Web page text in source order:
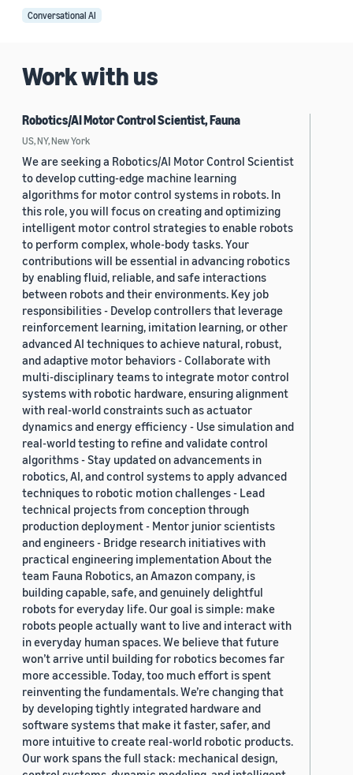
Conversational AI
Work with us
Robotics/AI Motor Control Scientist, Fauna
US, NY, New York
We are seeking a Robotics/AI Motor Control Scientist
to develop cutting-edge machine learning
algorithms for motor control systems in robots. In
this role, you will focus on creating and optimizing
intelligent motor control strategies to enable robots
to perform complex, whole-body tasks. Your
contributions will be essential in advancing robotics
by enabling fluid, reliable, and safe interactions
between robots and their environments. Key job
responsibilities - Develop controllers that leverage
reinforcement learning, imitation learning, or other
advanced AI techniques to achieve natural, robust,
and adaptive motor behaviors - Collaborate with
multi-disciplinary teams to integrate motor control
systems with robotic hardware, ensuring alignment
with real-world constraints such as actuator
dynamics and energy efficiency - Use simulation and
real-world testing to refine and validate control
algorithms - Stay updated on advancements in
robotics, AI, and control systems to apply advanced
techniques to robotic motion challenges - Lead
technical projects from conception through
production deployment - Mentor junior scientists
and engineers - Bridge research initiatives with
practical engineering implementation About the
team Fauna Robotics, an Amazon company, is
building capable, safe, and genuinely delightful
robots for everyday life. Our goal is simple: make
robots people actually want to live and interact with
in everyday human spaces. We believe that future
won’t arrive until building for robotics becomes far
more accessible. Today, too much effort is spent
reinventing the fundamentals. We’re changing that
by developing tightly integrated hardware and
software systems that make it faster, safer, and
more intuitive to create real-world robotic products.
Our work spans the full stack: mechanical design,